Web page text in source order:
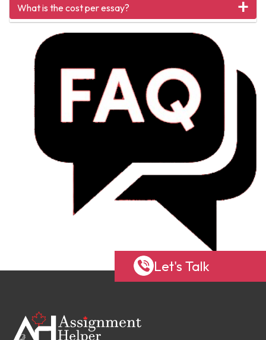
What is the cost per essay?
Let's Talk